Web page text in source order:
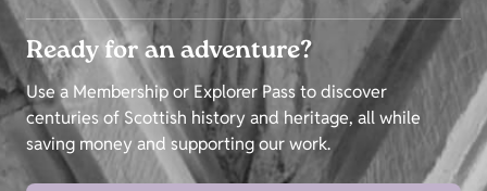
Ready for an adventure?
Use a Membership or Explorer Pass to discover
centuries of Scottish history and heritage, all while
saving money and supporting our work.